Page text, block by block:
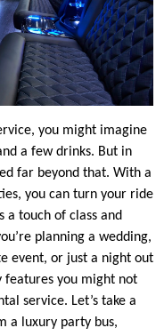
you might imagine
a few drinks. But in
far beyond that. With a
you can turn your ride
a touch of class and
planning a wedding,
event, or just a night out
features you might not
service. Let’s take a
a luxury party bus,